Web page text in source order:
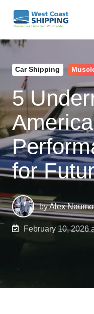
Car Shipping
5
for
byAlex
February 10, 2026